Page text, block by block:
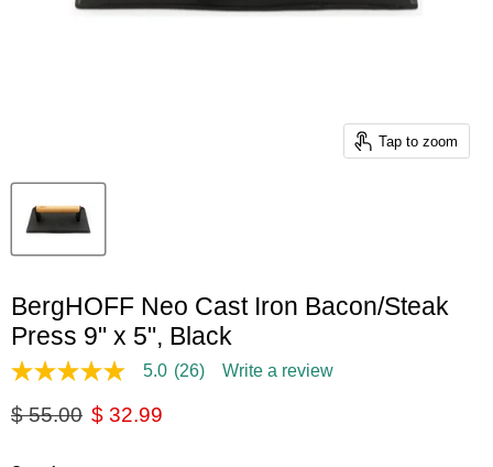
Tap to zoom
BergHOFF Neo Cast Iron Bacon/Steak
Press 9" x 5", Black
5.0
of
5.0 (26) Write a review
Original price
$ 55.00 Current price
$ 32.99